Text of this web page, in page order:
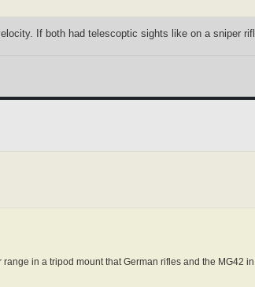
If both had telescoptic sights like on a sniper
in a tripod mount that German rifles and the MG42